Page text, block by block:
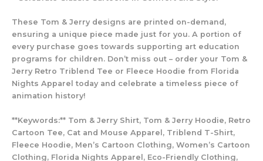
These Tom & Jerry designs are printed on-demand,
ensuring a unique piece made just for you. A portion of
every purchase goes towards supporting art education
programs for children. Don’t miss out – order your Tom &
Jerry Retro Triblend Tee or Fleece Hoodie from Florida
Nights Apparel today and celebrate a timeless piece of
animation history!
**Keywords:** Tom & Jerry Shirt, Tom & Jerry Hoodie, Retro
Cartoon Tee, Cat and Mouse Apparel, Triblend T-Shirt,
Fleece Hoodie, Men’s Cartoon Clothing, Women’s Cartoon
Clothing, Florida Nights Apparel, Eco-Friendly Clothing,